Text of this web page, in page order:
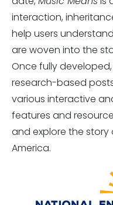
interaction,
help users
are woven into the
Once fully
research-based
various interactive
features and
and explore the
America.